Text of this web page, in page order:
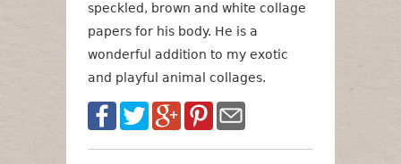
speckled, brown and white collage
papers for his body. He is a
wonderful addition to my exotic
and playful animal collages.